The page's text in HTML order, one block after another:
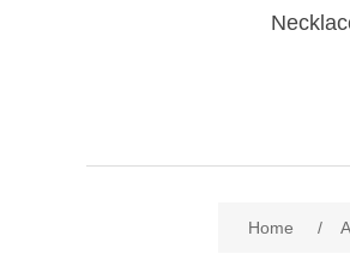
Home /